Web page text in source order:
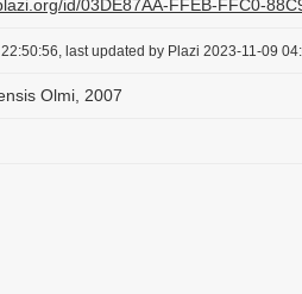
id/03DE87AA-FFEB-FFC0-
last updated by Plazi 2023-11-09
Olmi, 2007